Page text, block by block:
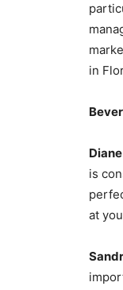
in
is
at